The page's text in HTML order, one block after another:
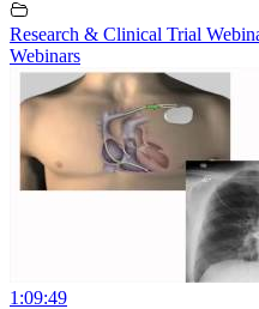
Research & Clinical Trial
Webinars
1:09:49